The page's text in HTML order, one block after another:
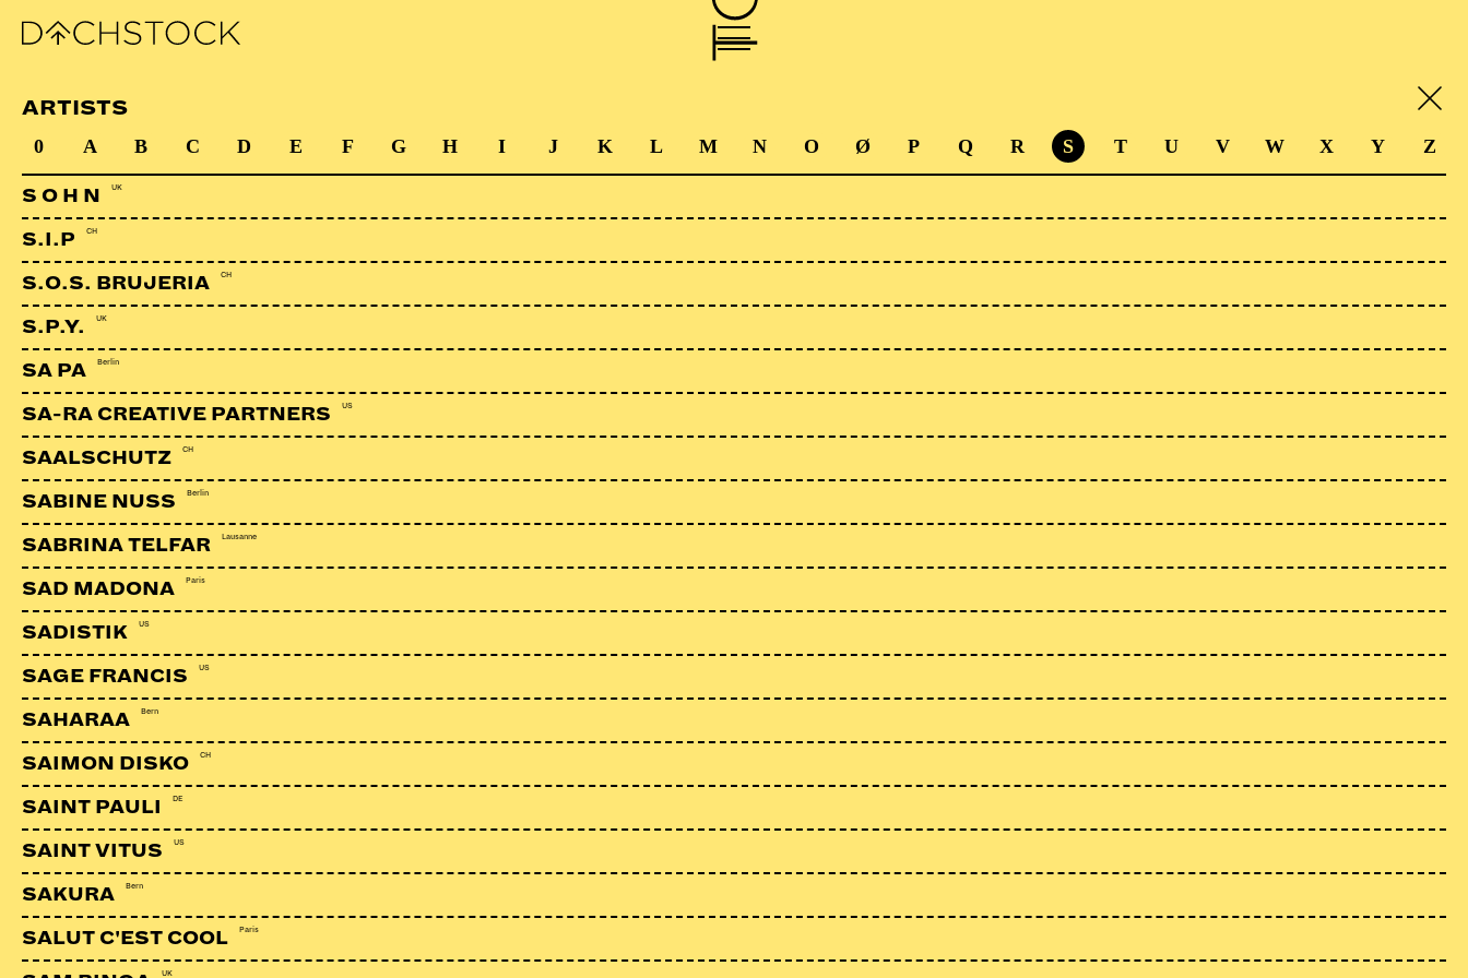
KADEBOSTANY
ARTISTS
0
A B C D E F G H I J K L M N O Ø P Q R S T U V W X Y Z
S O H N UK
S.I.P CH
S.O.S. BRUJERIA CH
S.P.Y. UK
SA PA Berlin
SA-RA CREATIVE PARTNERS US
SAALSCHUTZ CH
SABINE NUSS Berlin
SABRINA TELFAR Lausanne
SAD MADONA Paris
SADISTIK US
SAGE FRANCIS US
SAHARAA Bern
SAIMON DISKO CH
SAINT PAULI DE
SAINT VITUS US
SAKURA Bern
SALUT C'EST COOL Paris
UK